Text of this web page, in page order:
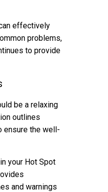
effectively
problems,
to provide
be a relaxing
outlines
ensure the well-
your Hot Spot
and warnings